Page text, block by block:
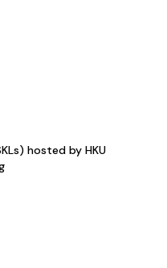
hosted by HKU